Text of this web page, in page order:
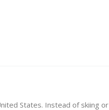
States. Instead of skiing or